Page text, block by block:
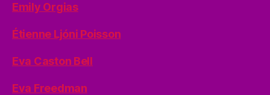
Emily Orgias
Étienne Ljóni Poisson
Eva Caston Bell
Eva Freedman